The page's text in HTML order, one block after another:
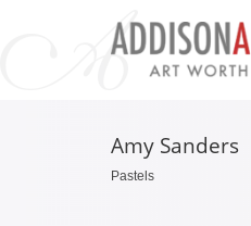
Amy Sanders
Pastels